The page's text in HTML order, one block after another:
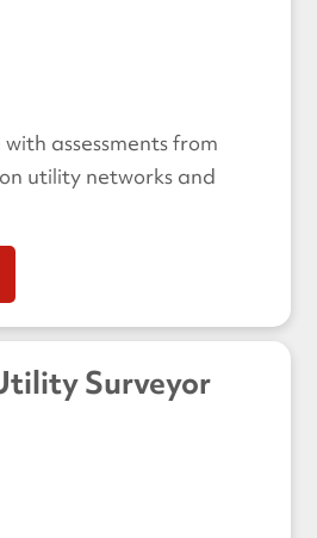
assessments from
utility networks and
Surveyor